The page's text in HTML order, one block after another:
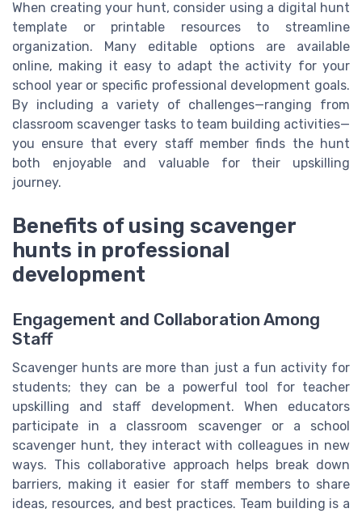
When creating your hunt, consider using a digital hunt
template or printable resources to streamline
organization. Many editable options are available
online, making it easy to adapt the activity for your
school year or specific professional development goals.
By including a variety of challenges—ranging from
classroom scavenger tasks to team building activities—
you ensure that every staff member finds the hunt
both enjoyable and valuable for their upskilling
journey.
Benefits of using scavenger
hunts in professional
development
Engagement and Collaboration Among
Staff
Scavenger hunts are more than just a fun activity for
students; they can be a powerful tool for teacher
upskilling and staff development. When educators
participate in a classroom scavenger or a school
scavenger hunt, they interact with colleagues in new
ways. This collaborative approach helps break down
barriers, making it easier for staff members to share
ideas, resources, and best practices. Team building is a